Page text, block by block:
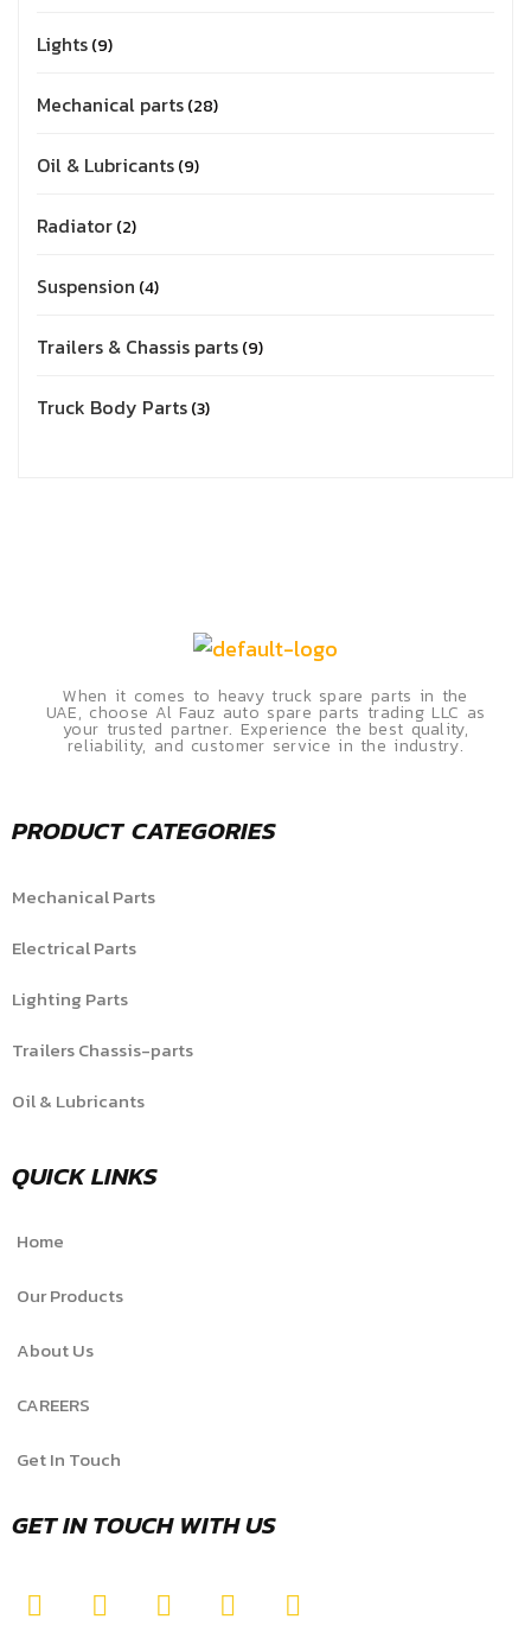
Lights 9
Mechanical parts 28
Oil & Lubricants 9
Radiator 2
Suspension 4
Trailers & Chassis parts 9
Truck Body Parts 3
When it comes to heavy truck spare parts in the
UAE, choose Al Fauz auto spare parts trading LLC as
your trusted partner. Experience the best quality,
reliability, and customer service in the industry.
PRODUCT CATEGORIES
Mechanical Parts
Electrical Parts
Lighting Parts
Trailers Chassis-parts
Oil & Lubricants
QUICK LINKS
Home
Our Products
About Us
CAREERS
Get In Touch
GET IN TOUCH WITH US